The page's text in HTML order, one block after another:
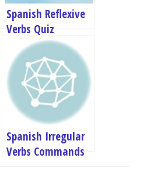
Spanish Reflexive
Verbs Quiz
Spanish Irregular
Verbs Commands